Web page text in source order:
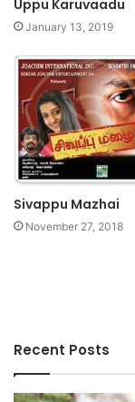
Uppu Karuvaadu
January 13, 2019
Sivappu Mazhai
November 27, 2018
Recent Posts